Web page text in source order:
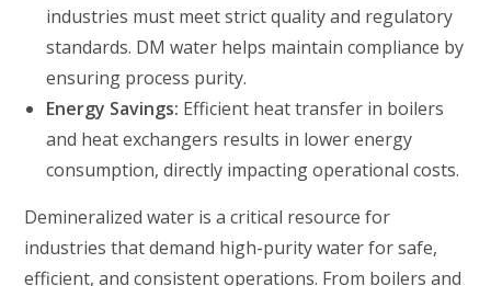
industries must meet strict quality and regulatory
standards. DM water helps maintain compliance by
ensuring process purity.
Energy Savings: Efficient heat transfer in boilers
and heat exchangers results in lower energy
consumption, directly impacting operational costs.
Demineralized water is a critical resource for
industries that demand high-purity water for safe,
efficient, and consistent operations. From boilers and